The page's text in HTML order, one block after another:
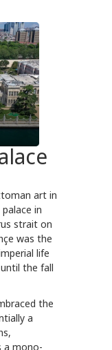
art in
in
strait on
was the
life
the fall
the
a
a mono-